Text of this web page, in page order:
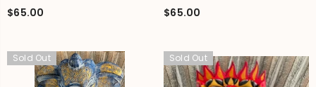
$65.00 $65.00
Sold Out Sold Out